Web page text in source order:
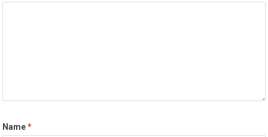
Name*